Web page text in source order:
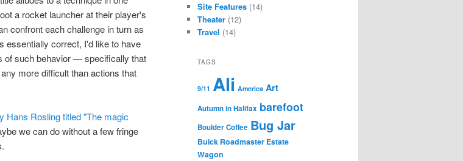
a rocket launcher at their player's
confront each challenge in turn as
essentially correct, I'd like to have
of such behavior — specifically that
more difficult than actions that
Hans Rosling titled "The magic
we can do without a few fringe
Site Features (14)
Theater (12)
Travel (14)
TAGS
9/11 Ali America Art
Autumn in Halifax barefoot
Boulder Coffee Bug Jar
Buick Roadmaster Estate
Wagon